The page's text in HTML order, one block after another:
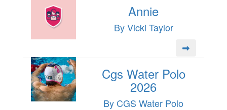
Annie
By Vicki Taylor
Cgs Water Polo
2026
By CGS Water Polo